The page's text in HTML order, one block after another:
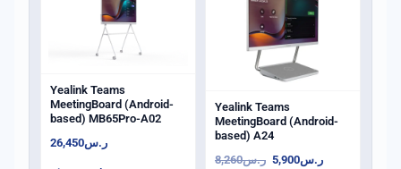
Yealink Teams
MeetingBoard (Android-
based) MB65Pro-A02
ر.س26,450
Yealink Teams
MeetingBoard (Android-
based) A24
ر.س8,260 ر.س5,900